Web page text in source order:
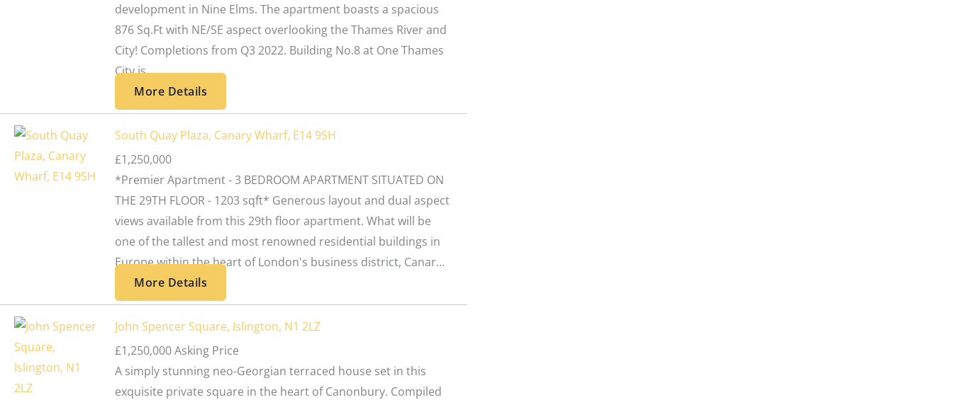
development in Nine Elms. The apartment boasts a spacious
876 Sq.Ft with NE/SE aspect overlooking the Thames River and
City! Completions from Q3 2022. Building No.8 at One Thames
City is ...
More Details
South Quay Plaza, Canary Wharf, E14 9SH
£1,250,000
*Premier Apartment - 3 BEDROOM APARTMENT SITUATED ON
THE 29TH FLOOR - 1203 sqft* Generous layout and dual aspect
views available from this 29th floor apartment. What will be
one of the tallest and most renowned residential buildings in
Europe within the heart of London's business district, Canar...
More Details
John Spencer Square, Islington, N1 2LZ
£1,250,000Asking Price
A simply stunning neo-Georgian terraced house set in this
exquisite private square in the heart of Canonbury. Compiled